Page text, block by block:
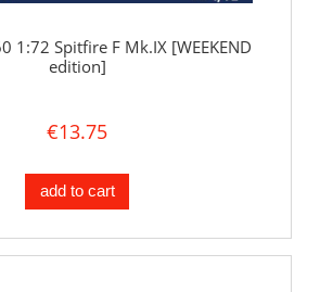
1:72 Spitfire F Mk.IX [WEEKEND
edition]
€13.75
add to cart